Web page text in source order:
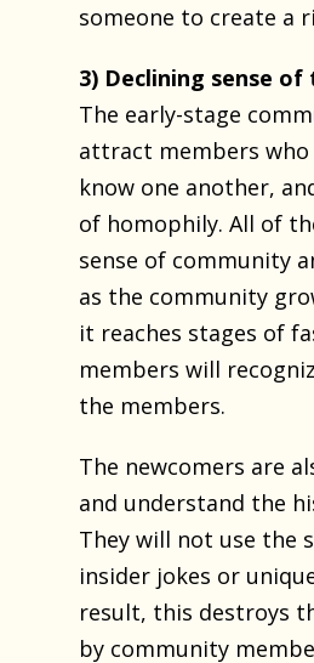
someone to create a
3) Declining sense
The early-stage
attract members
know one another,
of homophily. All of
sense of community
as the community
it reaches stages of
members will
the members.
The newcomers are
and understand the
They will not use the
insider jokes or
result, this destroys
by community